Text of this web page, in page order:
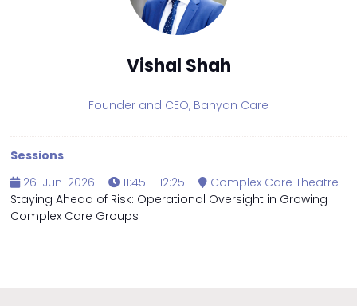
Vishal Shah
Founder and CEO, Banyan Care
Sessions
26-Jun-2026
11:45 – 12:25
Complex Care Theatre
Staying Ahead of Risk: Operational Oversight in Growing
Complex Care Groups